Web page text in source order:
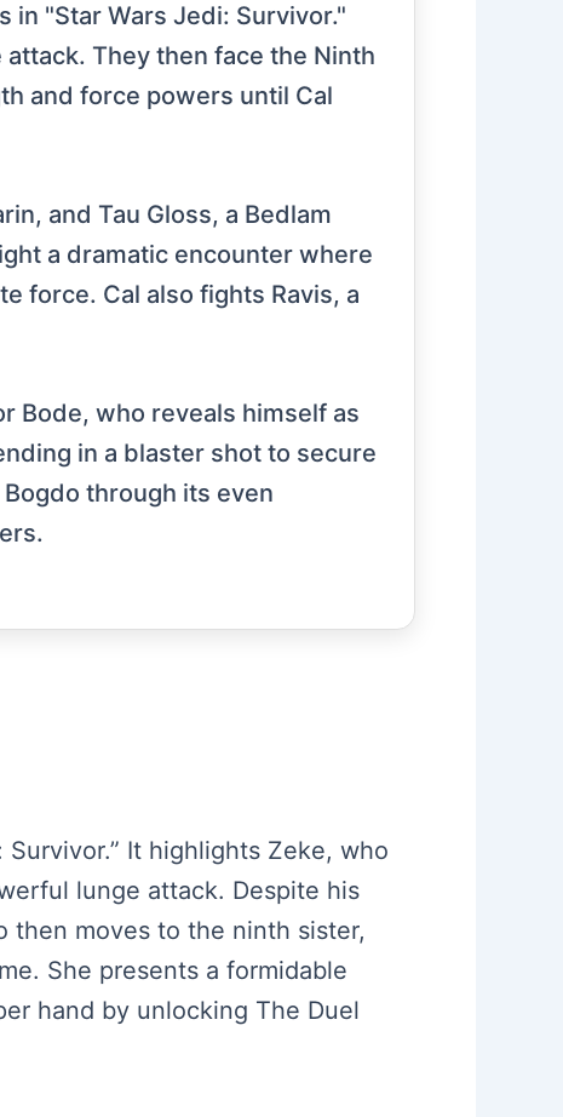
"Star Wars Jedi: Survivor."
They then face the Ninth
and force powers until Cal
and Tau Gloss, a Bedlam
a dramatic encounter where
force. Cal also fights Ravis, a
Bode, who reveals himself as
in a blaster shot to secure
through its even
It highlights Zeke, who
lunge attack. Despite his
then moves to the ninth sister,
She presents a formidable
hand by unlocking The Duel